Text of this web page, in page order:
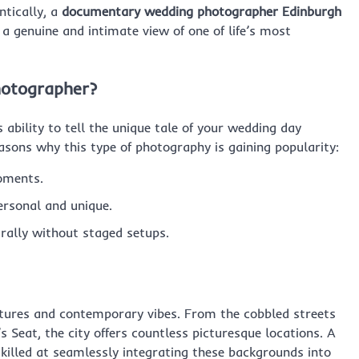
a documentary wedding photographer Edinburgh
genuine and intimate view of one of life’s most
to tell the unique tale of your wedding day
why this type of photography is gaining popularity:
and unique.
without staged setups.
and contemporary vibes. From the cobbled streets
the city offers countless picturesque locations. A
at seamlessly integrating these backgrounds into